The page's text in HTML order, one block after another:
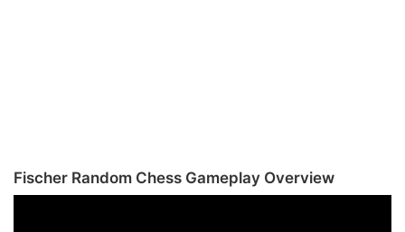
Fischer Random Chess Gameplay Overview